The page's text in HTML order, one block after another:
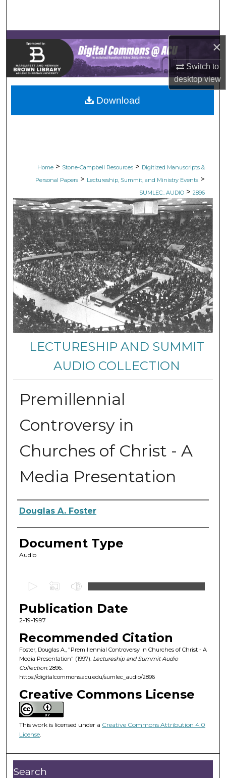
×
Switch to
desktopview
Browse Collections
My Account
About
Digital Commons Network™
Home > Stone-Campbell Resources > Digitized Manuscripts &
Personal Papers > Lectureship, Summit, and Ministry Events >
SUMLEC_AUDIO > 2896
LECTURESHIP AND SUMMIT
AUDIO COLLECTION
Premillennial
Controversy in
Churches of Christ - A
Media Presentation
Authors
Douglas A. Foster
Document Type
Audio
e
c
o
n
d
s
f
h
o
r
,
Publication Date
2-19-1997
Recommended Citation
Foster, Douglas A., "Premillennial Controversy in Churches of Christ - A
Media Presentation" (1997). Lectureship and Summit Audio
Collection. 2896.
https://digitalcommons.acu.edu/sumlec_audio/2896
Creative Commons License
This work is licensed under a Creative Commons Attribution 4.0
License.
Download
Search